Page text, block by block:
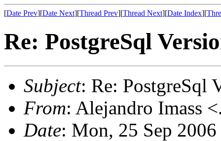
[Date Prev][Date Next][Thread Prev][Thread Next][Date Index][
Re: PostgreSql
Subject: Re: PostgreSql
From: Alejandro Imass
Date: Mon, 25 Sep